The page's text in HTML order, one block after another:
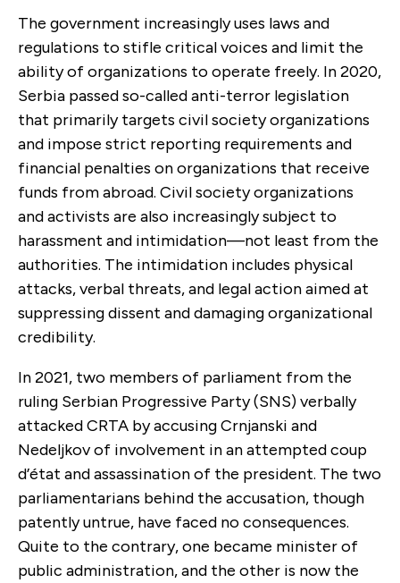
The government increasingly uses laws and
regulations to stifle critical voices and limit the
ability of organizations to operate freely. In 2020,
Serbia passed so-called anti-terror legislation
that primarily targets civil society organizations
and impose strict reporting requirements and
financial penalties on organizations that receive
funds from abroad. Civil society organizations
and activists are also increasingly subject to
harassment and intimidation—not least from the
authorities. The intimidation includes physical
attacks, verbal threats, and legal action aimed at
suppressing dissent and damaging organizational
credibility.
In 2021, two members of parliament from the
ruling Serbian Progressive Party (SNS) verbally
attacked CRTA by accusing Crnjanski and
Nedeljkov of involvement in an attempted coup
d’état and assassination of the president. The two
parliamentarians behind the accusation, though
patently untrue, have faced no consequences.
Quite to the contrary, one became minister of
public administration, and the other is now the